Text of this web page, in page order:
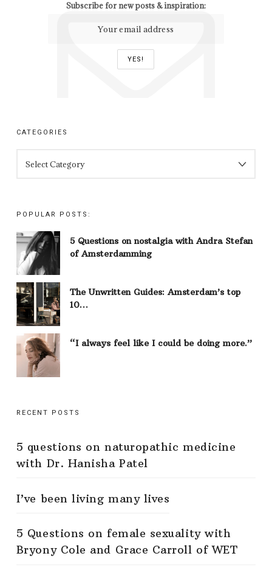
Subscribe for new posts & inspiration:
CATEGORIES
POPULAR POSTS:
5 Questions on nostalgia with Andra Stefan
of Amsterdamming
The Unwritten Guides: Amsterdam’s top
10…
“I always feel like I could be doing more.”
RECENT POSTS
5 questions on naturopathic medicine
with Dr. Hanisha Patel
I’ve been living many lives
5 Questions on female sexuality with
Bryony Cole and Grace Carroll of WET